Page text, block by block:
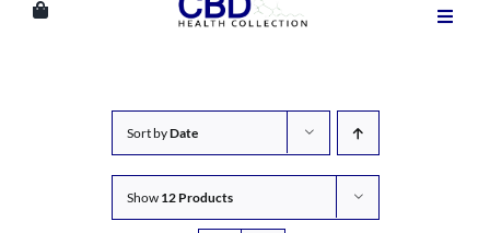
Sort byDate
Show 12 Products